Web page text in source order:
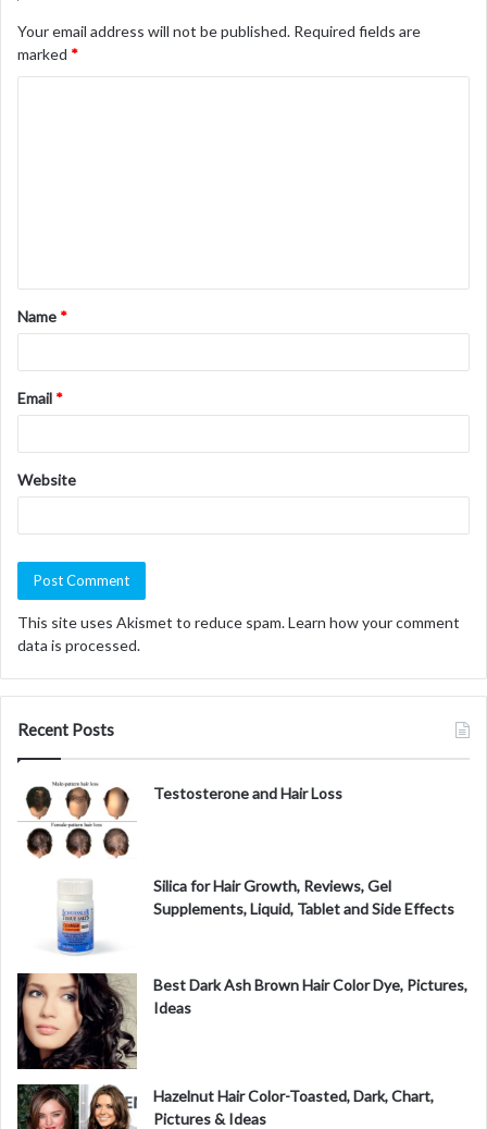
Your email address will not be published. Required fields are
marked *
t
*
Name *
Email *
Website
This site uses Akismet to reduce spam.Learn how your comment
data is processed.
Recent Posts
Testosterone and Hair Loss
Silica for Hair Growth, Reviews, Gel
Supplements, Liquid, Tablet and Side Effects
Best Dark Ash Brown Hair Color Dye, Pictures,
Ideas
Hazelnut Hair Color-Toasted, Dark, Chart,
Pictures & Ideas